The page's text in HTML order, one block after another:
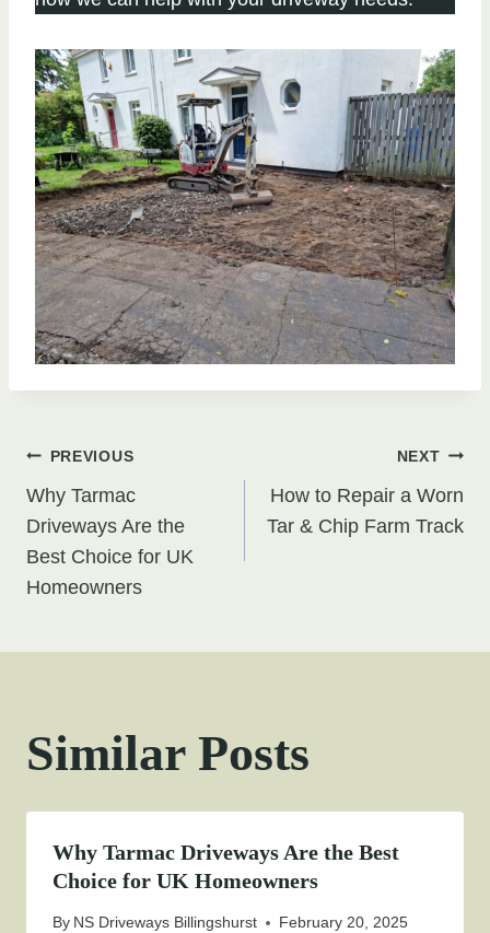
Post
navigation
PREVIOUS
Why Tarmac
Driveways Are the
Best Choice for UK
Homeowners
NEXT
How to Repair a Worn
Tar & Chip Farm Track
Similar Posts
Why Tarmac Driveways Are the Best
Choice for UK Homeowners
By NS Driveways Billingshurst February 20, 2025